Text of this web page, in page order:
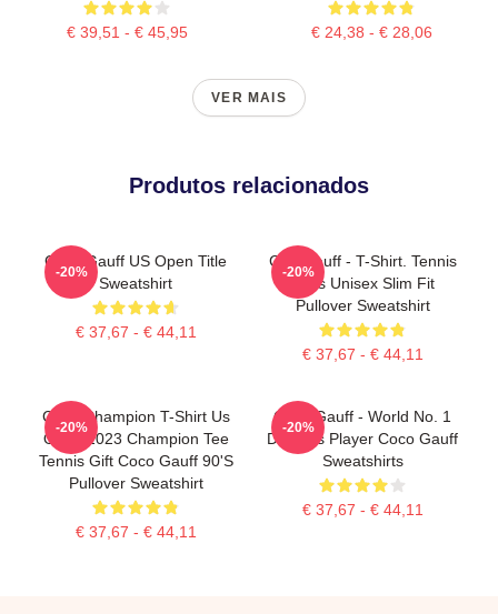
€ 39,51 - € 45,95 € 24,38 - € 28,06
VER MAIS
Produtos relacionados
Coco Gauff US Open Title
Sweatshirt
€ 37,67 - € 44,11
-20%
Cori Gauff - T-Shirt. Tennis
Fans Unisex Slim Fit
Pullover Sweatshirt
€ 37,67 - € 44,11
-20%
Coco Champion T-Shirt Us
Open 2023 Champion Tee
Tennis Gift Coco Gauff 90's
Pullover Sweatshirt
€ 37,67 - € 44,11
-20%
Coco Gauff - World No. 1
Doubles Player Coco Gauff
Sweatshirts
€ 37,67 - € 44,11
-20%